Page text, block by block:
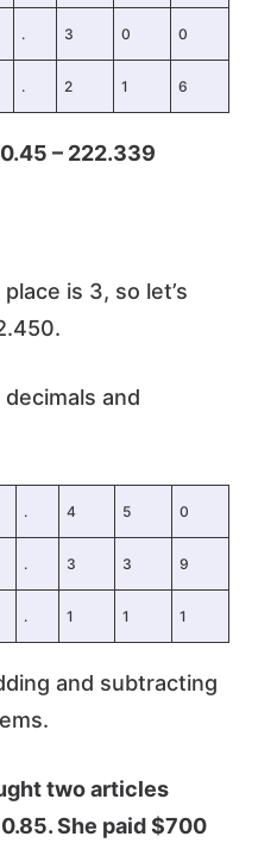
. 3 0 0
. 2 1 6
– 222.339
is 3, so let’s
decimals and
. 4 5 0
. 3 3 9
. 1 1 1
and subtracting
two articles
She paid $700